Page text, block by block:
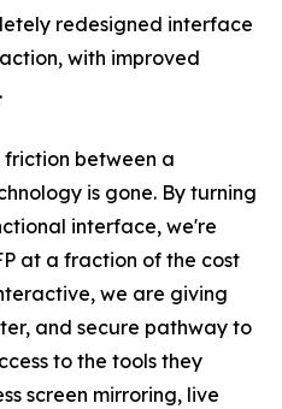
redesigned interface
with improved
between a
is gone. By turning
interface, we're
at a fraction of the cost
we are giving
and secure pathway to
to the tools they
screen mirroring, live